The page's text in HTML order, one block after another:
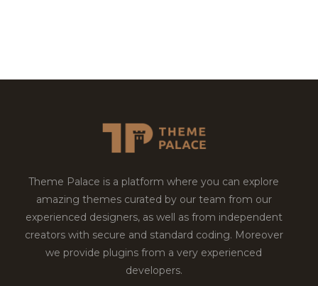
Theme Palace is a platform where you can explore
amazing themes curated by our team from our
experienced designers, as well as from independent
creators with secure and standard coding. Moreover
we provide plugins from a very experienced
developers.